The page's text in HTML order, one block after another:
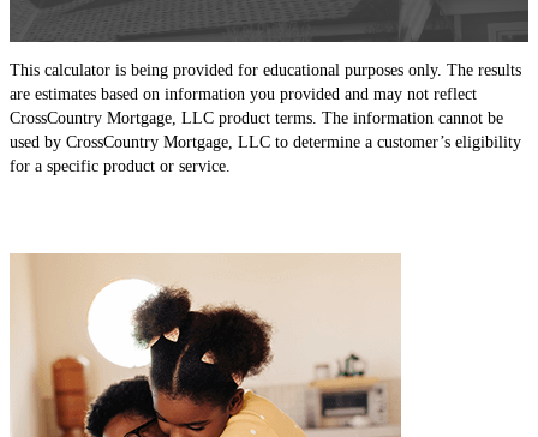
This calculator is being provided for educational purposes only. The results
are estimates based on information you provided and may not reflect
CrossCountry Mortgage, LLC product terms. The information cannot be
used by CrossCountry Mortgage, LLC to determine a customer’s eligibility
for a specific product or service.